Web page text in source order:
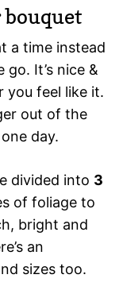
a time instead
It’s nice &
you feel like it.
out of the
day.
divided into 3
of foliage to
bright and
an
sizes too.